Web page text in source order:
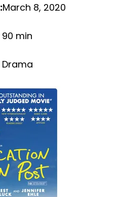
:March 8, 2020
90 min
Drama